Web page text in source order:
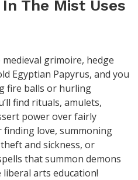
The Mist Uses
grimoire, hedge
Egyptian Papyrus, and you
fire balls or hurling
find rituals, amulets,
power over fairly
love, summoning
and sickness, or
that summon demons
arts education!